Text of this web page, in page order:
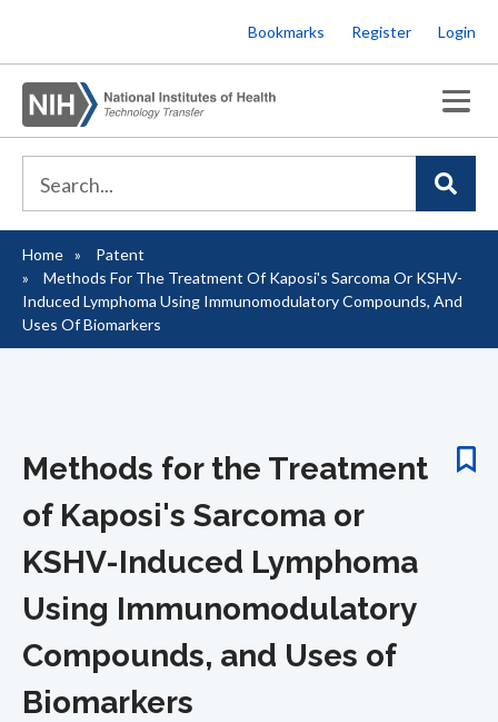
to
main
content
Bookmarks Register Login
Breadcrumb
Home
Patent
Methods For The Treatment Of Kaposi's Sarcoma Or KSHV-
Induced Lymphoma Using Immunomodulatory Compounds, And
Uses Of Biomarkers
Methods for the Treatment
of Kaposi's Sarcoma or
KSHV-Induced Lymphoma
Using Immunomodulatory
Compounds, and Uses of
Biomarkers